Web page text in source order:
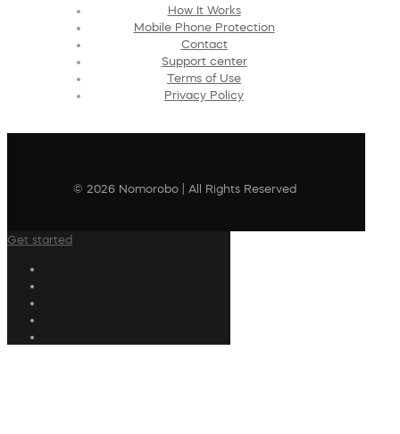
How It Works
Mobile Phone Protection
Contact
Support center
Terms of Use
Privacy Policy
© 2026 Nomorobo | All Rights Reserved
Get started